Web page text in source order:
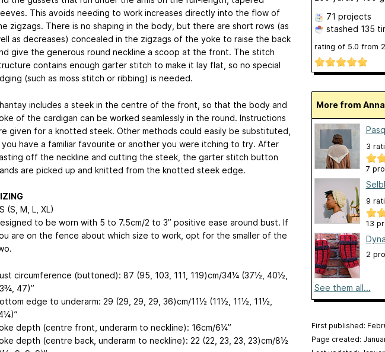
This avoids needing to work increases directly into the flow of
zigzags. There is no shaping in the body, but there are short rows (as
as decreases) concealed in the zigzags of the yoke to raise the back
give the generous round neckline a scoop at the front. The stitch
contains enough garter stitch to make it lay flat, so no special
(such as moss stitch or ribbing) is needed.
includes a steek in the centre of the front, so that the body and
of the cardigan can be worked seamlessly in the round. Instructions
given for a knotted steek. Other methods could easily be substituted,
have a familiar favourite or another you were itching to try. After
off the neckline and cutting the steek, the garter stitch button
are picked up and knitted from the knotted steek edge.
(S, M, L, XL)
to be worn with 5 to 7.5cm/2 to 3” positive ease around bust. If
are on the fence about which size to work, opt for the smaller of the
circumference (buttoned): 87 (95, 103, 111, 119)cm/34¼ (37½, 40½,
47)”
edge to underarm: 29 (29, 29, 29, 36)cm/11½ (11½, 11½, 11½,
depth (centre front, underarm to neckline): 16cm/6¼”
depth (centre back, underarm to neckline): 22 (22, 23, 23, 23)cm/8½
71 projects
stashed 135
rating of 5.0 from
More from
3
7
9
13
2
See them all...
First published:
Page created: